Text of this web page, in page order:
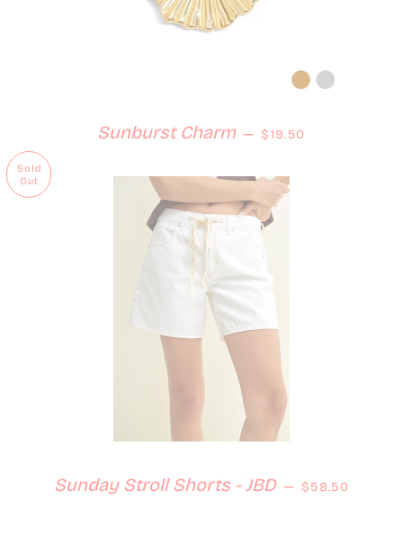
Sunburst Charm — Regular price
$19.50
Sold
Out
Sunday Stroll Shorts - JBD — Regular price
$58.50